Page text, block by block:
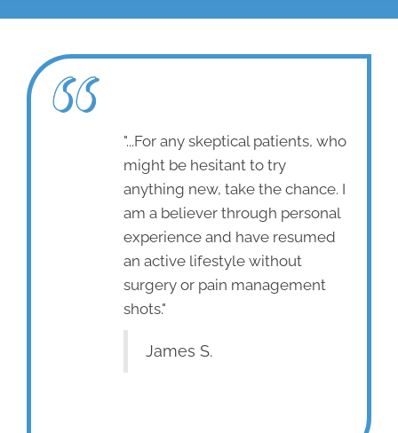
"...For any skeptical patients, who
might be hesitant to try
anything new, take the chance. I
am a believer through personal
experience and have resumed
an active lifestyle without
surgery or pain management
shots."
James S.